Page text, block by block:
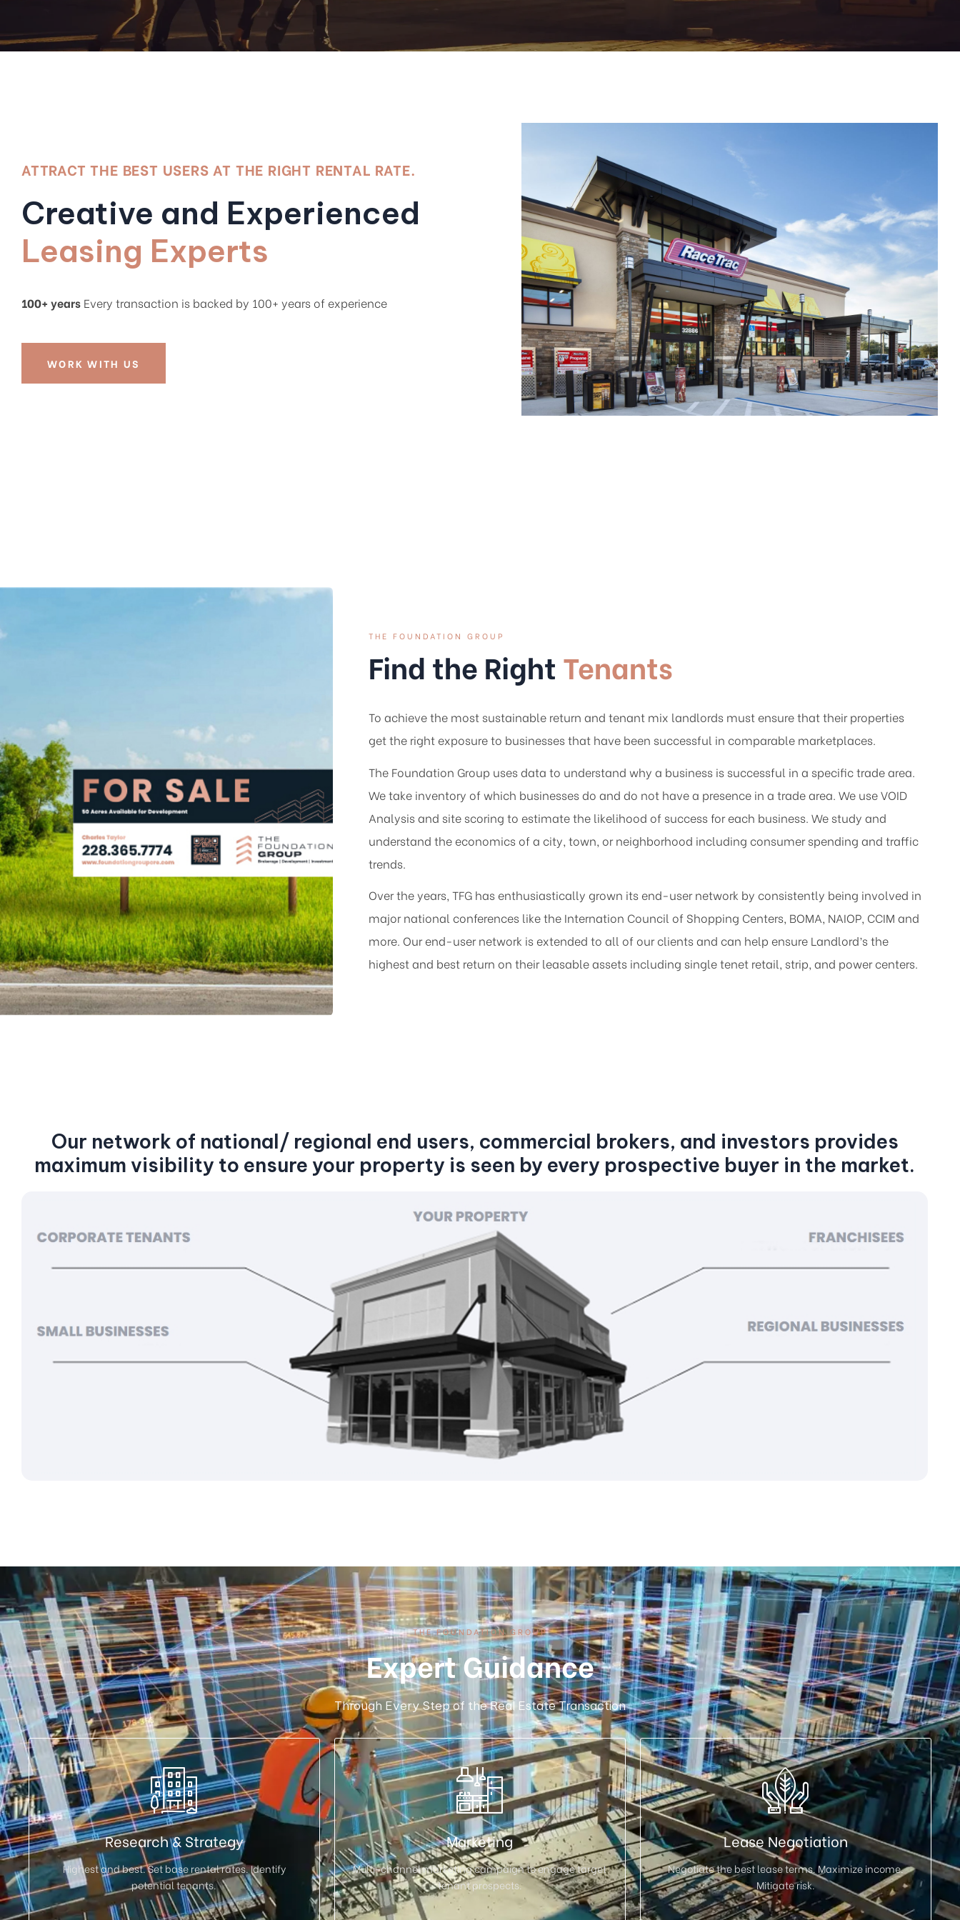
ATTRACT THE BEST USERS AT THE RIGHT RENTAL RATE.
Creative and Experienced
Leasing Experts
100+ years Every transaction is backed by 100+ years of experience
WORK WITH US
THE FOUNDATION GROUP
Find the Right Tenants
To achieve the most sustainable return and tenant mix landlords must ensure that their properties
get the right exposure to businesses that have been successful in comparable marketplaces.
The Foundation Group uses data to understand why a business is successful in a specific trade area.
We take inventory of which businesses do and do not have a presence in a trade area. We use VOID
Analysis and site scoring to estimate the likelihood of success for each business. We study and
understand the economics of a city, town, or neighborhood including consumer spending and traffic
trends.
Over the years, TFG has enthusiastically grown its end-user network by consistently being involved in
major national conferences like the Internation Council of Shopping Centers, BOMA, NAIOP, CCIM and
more. Our end-user network is extended to all of our clients and can help ensure Landlord’s the
highest and best return on their leasable assets including single tenet retail, strip, and power centers.
Our network of national/ regional end users, commercial brokers, and investors provides
maximum visibility to ensure your property is seen by every prospective buyer in the market.
THE FOUNDATION GROUP
Expert Guidance
Through Every Step of the Real Estate Transaction
Research & Strategy
Highest and best. Set base rental rates. Identify
potential tenants.
Marketing
Multi-channel marketing campaign to engage target
tenant prospects.
Lease Negotiation
Negotiate the best lease terms. Maximize income.
Mitigate risk.